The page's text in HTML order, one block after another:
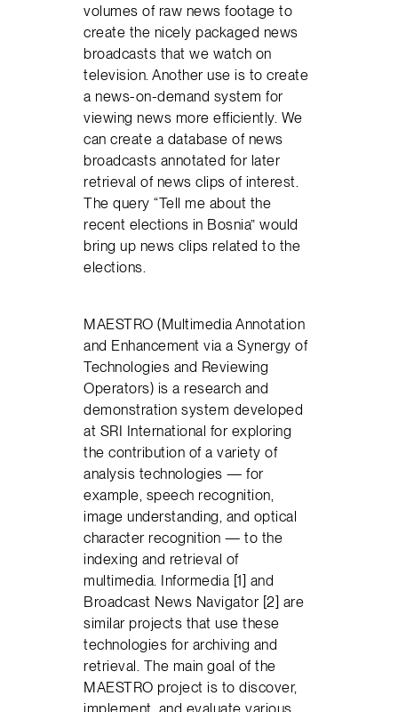
volumes of raw news footage to
create the nicely packaged news
broadcasts that we watch on
television. Another use is to create
a news-on-demand system for
viewing news more efficiently. We
can create a database of news
broadcasts annotated for later
retrieval of news clips of interest.
The query “Tell me about the
recent elections in Bosnia” would
bring up news clips related to the
elections.
MAESTRO (Multimedia Annotation
and Enhancement via a Synergy of
Technologies and Reviewing
Operators) is a research and
demonstration system developed
at SRI International for exploring
the contribution of a variety of
analysis technologies — for
example, speech recognition,
image understanding, and optical
character recognition — to the
indexing and retrieval of
multimedia. Informedia [1] and
Broadcast News Navigator [2] are
similar projects that use these
technologies for archiving and
retrieval. The main goal of the
MAESTRO project is to discover,